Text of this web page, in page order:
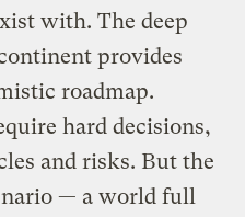
with. The deep
provides
roadmap.
hard decisions,
and risks. But the
— a world full